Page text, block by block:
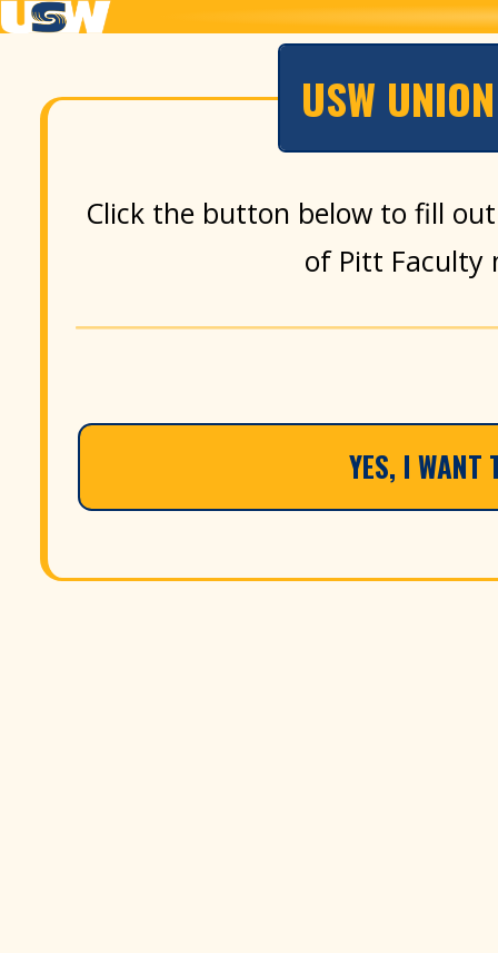
USW
Click the button below to fill
of Pitt Faculty